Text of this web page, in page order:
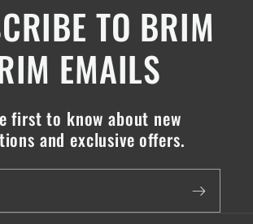
TO BRIM
EMAILS
first to know about new
and exclusive offers.